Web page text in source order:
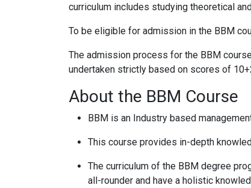
curriculum includes studying theoretical
To be eligible for admission in the BBM
The admission process for the BBM
undertaken strictly based on scores of
About the BBM Course
BBM is an Industry based
This course provides in-depth
The curriculum of the BBM degree
all-rounder and have a holistic